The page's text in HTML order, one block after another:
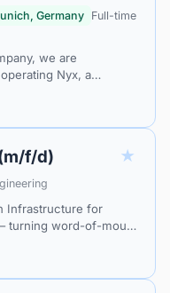
Germany Full-time
we are
Nyx, a
and that ca…
f/d) ★
Infrastructure for
turning word-of-mouth